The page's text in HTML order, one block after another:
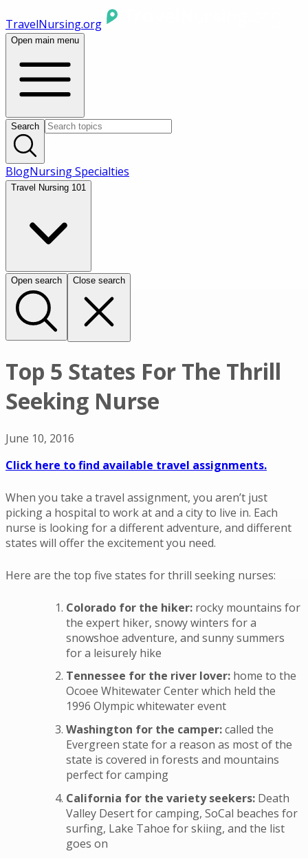
TravelNursing.org
Open main menu
Search
BlogNursing Specialties
Travel Nursing 101
Open search Close search
Top 5 States For The Thrill
Seeking Nurse
June 10, 2016
Click here to find available travel assignments.
When you take a travel assignment, you aren’t just
picking a hospital to work at and a city to live in. Each
nurse is looking for a different adventure, and different
states will offer the excitement you need.
Here are the top five states for thrill seeking nurses:
Colorado for the hiker: rocky mountains for
the expert hiker, snowy winters for a
snowshoe adventure, and sunny summers
for a leisurely hike
Tennessee for the river lover: home to the
Ocoee Whitewater Center which held the
1996 Olympic whitewater event
Washington for the camper:called the
Evergreen state for a reason as most of the
state is covered in forests and mountains
perfect for camping
California for the variety seekers: Death
Valley Desert for camping, SoCal beaches for
surfing, Lake Tahoe for skiing, and the list
goes on